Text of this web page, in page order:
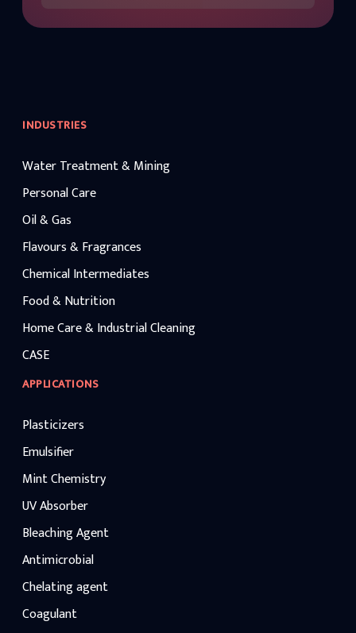
INDUSTRIES
Water Treatment & Mining
Personal Care
Oil & Gas
Flavours & Fragrances
Chemical Intermediates
Food & Nutrition
Home Care & Industrial Cleaning
CASE
APPLICATIONS
Plasticizers
Emulsifier
Mint Chemistry
UV Absorber
Bleaching Agent
Antimicrobial
Chelating agent
Coagulant